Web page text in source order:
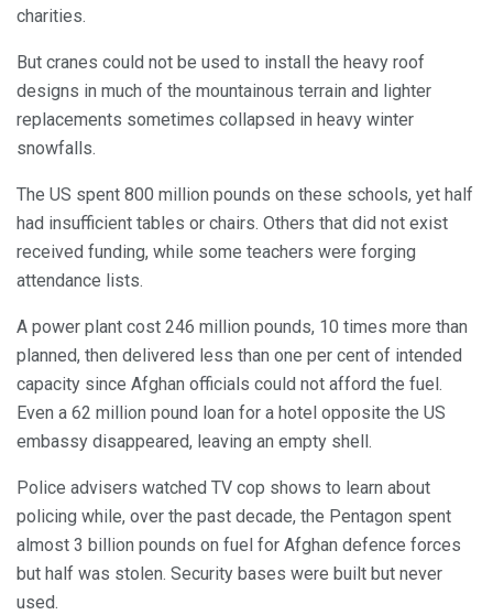
charities.
But cranes could not be used to install the heavy roof
designs in much of the mountainous terrain and lighter
replacements sometimes collapsed in heavy winter
snowfalls.
The US spent 800 million pounds on these schools, yet half
had insufficient tables or chairs. Others that did not exist
received funding, while some teachers were forging
attendance lists.
A power plant cost 246 million pounds, 10 times more than
planned, then delivered less than one per cent of intended
capacity since Afghan officials could not afford the fuel.
Even a 62 million pound loan for a hotel opposite the US
embassy disappeared, leaving an empty shell.
Police advisers watched TV cop shows to learn about
policing while, over the past decade, the Pentagon spent
almost 3 billion pounds on fuel for Afghan defence forces
but half was stolen. Security bases were built but never
used.